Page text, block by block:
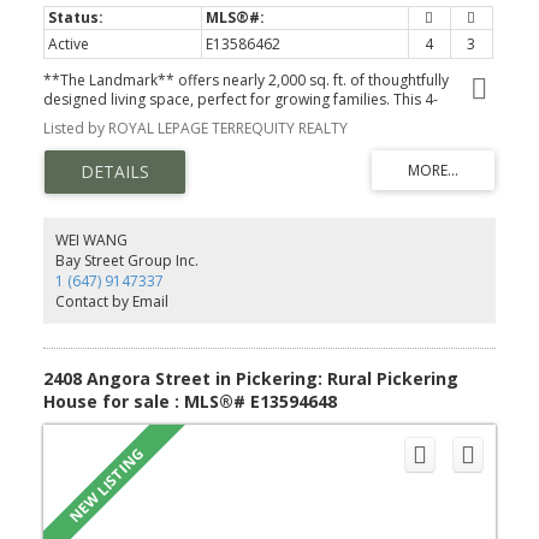
Active E13586462 4
3
**The Landmark** offers nearly 2,000 sq. ft. of thoughtfully
designed living space, perfect for growing families. This 4-
bedroom, 2.5-bath home features an open-concept main floor
with a spacious family room, bright breakfast area, and modern
kitchen-ideal for everyday living and entertaining. Upstairs, the
private primary retreat includes a walk-in closet and luxurious
ensuite, while three additional bedrooms and second-floor
garage and timeless curb appeal, The Landmark combines style,
functionality, and comfort in one exceptional home.
Listed by ROYAL LEPAGE TERREQUITY REALTY
WEI WANG
Bay Street Group Inc.
1 (647) 9147337
Contact by Email
2408 Angora Street in Pickering: Rural Pickering
House for sale : MLS®# E13594648